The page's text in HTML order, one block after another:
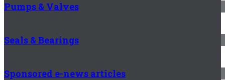
Pumps & Valves
Seals & Bearings
Sponsored e-news articles